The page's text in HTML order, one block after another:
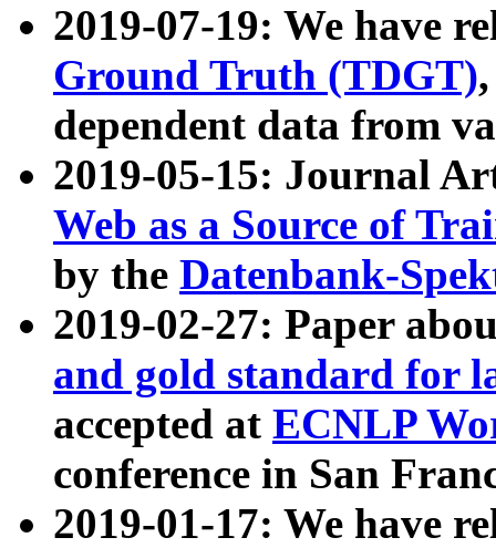
2019-07-19: We have
Ground Truth (TDGT)
dependent data from
2019-05-15: Journal
Web as a Source of
by the Datenbank-
2019-02-27: Paper
and gold standard for
accepted at ECNLP
conference in San
2019-01-17: We have